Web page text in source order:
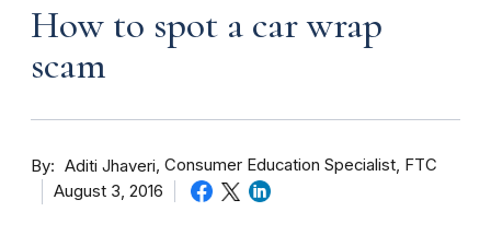
How to spot a car wrap
scam
By Aditi Jhaveri Consumer Education Specialist, FTC
August 3, 2016